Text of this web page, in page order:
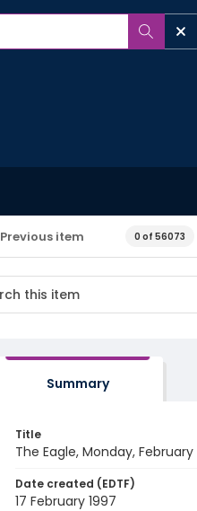
Previous item 0 of 56073
Summary
Title
The Eagle, Monday, February
Date created (EDTF)
17 February 1997